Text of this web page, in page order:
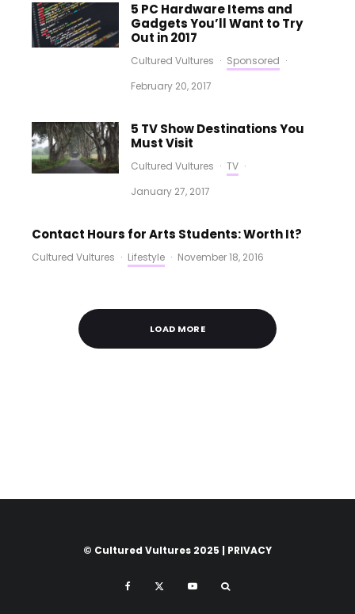
5 PC Hardware Items and
Gadgets You’ll Want to Try
Out in 2017
Cultured Vultures · Sponsored ·
February 20, 2017
5 TV Show Destinations You
Must Visit
Cultured Vultures · TV ·
January 27, 2017
Contact Hours for Arts Students: Worth It?
Cultured Vultures · Lifestyle · November 18, 2016
LOAD MORE
© Cultured Vultures 2025 | PRIVACY